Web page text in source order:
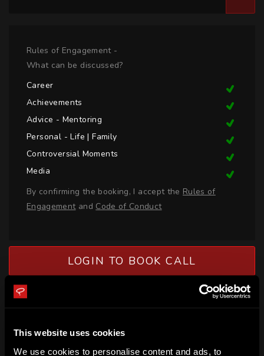
This website uses cookies
We use cookies to personalise content and ads, to
BIO
Presenter for the PGA of Australia. Glenn has a passion for
Rules of Engagement -
What can be discussed?
Career
Achievements
Advice - Mentoring
Personal - Life | Family
Controversial Moments
Media
By confirming the booking, I accept the Rules of
Engagement and Code of Conduct
LOGIN TO BOOK CALL